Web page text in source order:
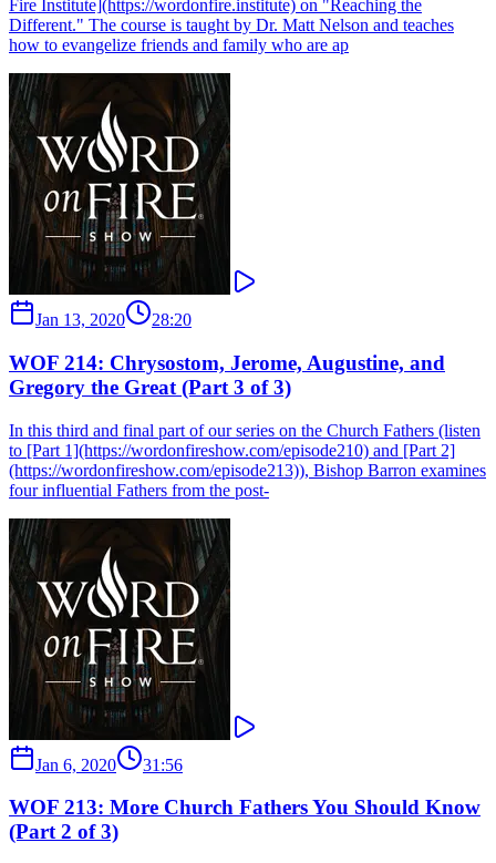
Fire Institute](https://wordonfire.institute) on "Reaching the
Different." The course is taught by Dr. Matt Nelson and teaches
how to evangelize friends and family who are ap
Jan 13, 2020 28:20
WOF 214: Chrysostom, Jerome, Augustine, and
Gregory the Great (Part 3 of 3)
In this third and final part of our series on the Church Fathers (listen
to [Part 1](https://wordonfireshow.com/episode210) and [Part 2]
(https://wordonfireshow.com/episode213)), Bishop Barron examines
four influential Fathers from the post-
Jan 6, 2020 31:56
WOF 213: More Church Fathers You Should Know
(Part 2 of 3)